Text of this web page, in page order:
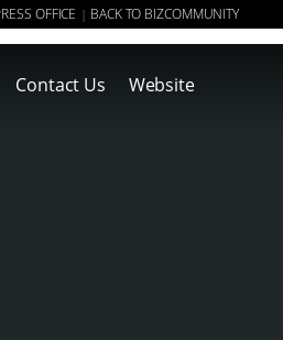
OFFICE | BACK TO BIZCOMMUNITY
Contact Us Website